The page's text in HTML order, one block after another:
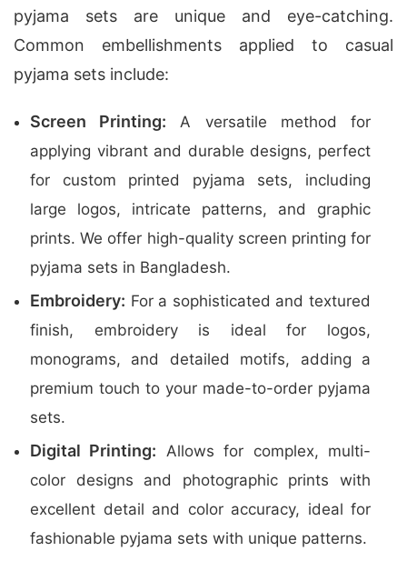
pyjama sets are unique and eye-catching.
Common embellishments applied to casual
pyjama sets include:
Screen Printing: A versatile method for
applying vibrant and durable designs, perfect
for custom printed pyjama sets, including
large logos, intricate patterns, and graphic
prints. We offer high-quality screen printing for
pyjama sets in Bangladesh.
Embroidery: For a sophisticated and textured
finish, embroidery is ideal for logos,
monograms, and detailed motifs, adding a
premium touch to your made-to-order pyjama
sets.
Digital Printing: Allows for complex, multi-
color designs and photographic prints with
excellent detail and color accuracy, ideal for
fashionable pyjama sets with unique patterns.